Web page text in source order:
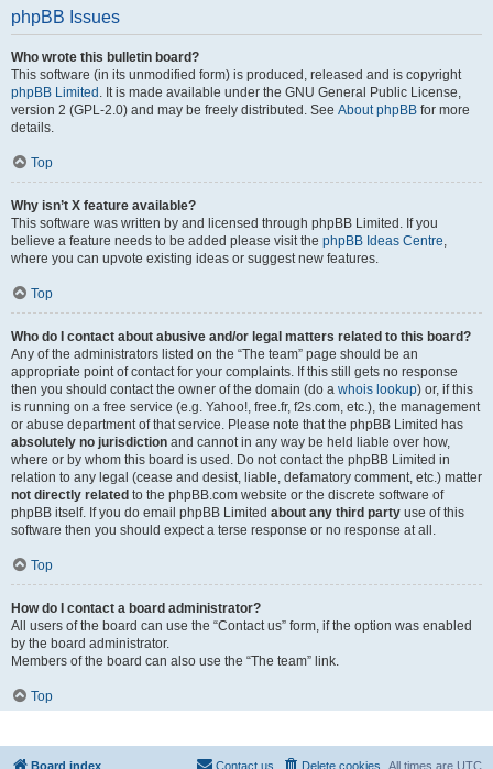
phpBB Issues
Who wrote this bulletin board?
This software (in its unmodified form) is produced, released and is copyright
phpBB Limited . It is made available under the GNU General Public License,
version 2 (GPL-2.0) and may be freely distributed. See About phpBB for more
details.
Top
Why isn’t X feature available?
This software was written by and licensed through phpBB Limited. If you
believe a feature needs to be added please visit the phpBB Ideas Centre,
where you can upvote existing ideas or suggest new features.
Top
Who do I contact about abusive and/or legal matters related to this board?
Any of the administrators listed on the “The team” page should be an
appropriate point of contact for your complaints. If this still gets no response
then you should contact the owner of the domain (do a whois lookup) or, if this
is running on a free service (e.g. Yahoo!, free.fr, f2s.com, etc.), the management
or abuse department of that service. Please note that the phpBB Limited has
absolutely no jurisdiction and cannot in any way be held liable over how,
where or by whom this board is used. Do not contact the phpBB Limited in
relation to any legal (cease and desist, liable, defamatory comment, etc.) matter
not directly related to the phpBB.com website or the discrete software of
phpBB itself. If you do email phpBB Limited about any third party use of this
software then you should expect a terse response or no response at all.
Top
How do I contact a board administrator?
All users of the board can use the “Contact us” form, if the option was enabled
by the board administrator.
Members of the board can also use the “The team” link.
Top
Board index All times are UTC
Delete cookies
Contact us